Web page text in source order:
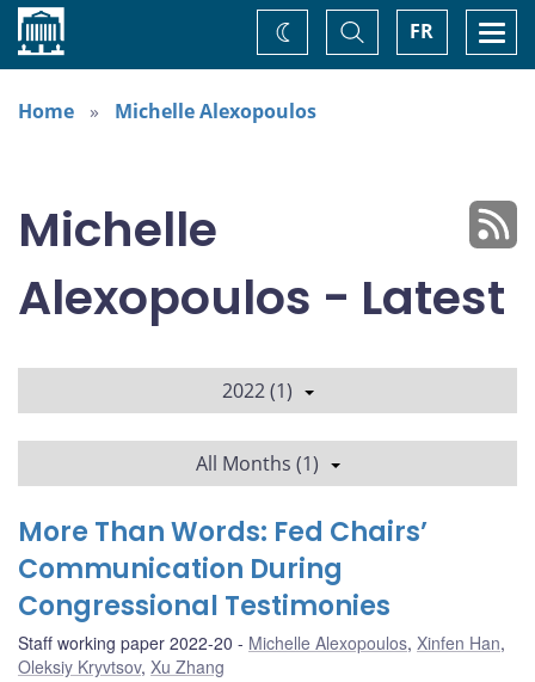
Home FR
Toggle
Search
Change
theme
Home
Michelle Alexopoulos
Michelle
Alexopoulos - Latest
2022 (1)
All Months (1)
More Than Words: Fed Chairs’
Communication During
Congressional Testimonies
Staff working paper 2022-20 Michelle Alexopoulos, Xinfen Han,
Oleksiy Kryvtsov, Xu Zhang